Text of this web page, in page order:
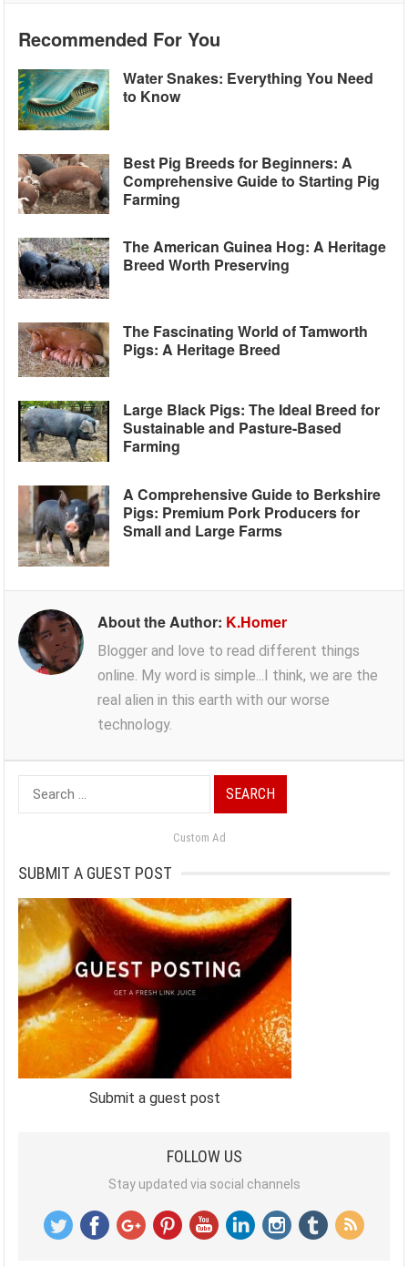
Recommended For You
Water Snakes: Everything You Need
to Know
Best Pig Breeds for Beginners: A
Comprehensive Guide to Starting Pig
Farming
The American Guinea Hog: A Heritage
Breed Worth Preserving
The Fascinating World of Tamworth
Pigs: A Heritage Breed
Large Black Pigs: The Ideal Breed for
Sustainable and Pasture-Based
Farming
A Comprehensive Guide to Berkshire
Pigs: Premium Pork Producers for
Small and Large Farms
About the Author: K.Homer
Blogger and love to read different things
online. My word is simple...I think, we are the
real alien in this earth with our worse
technology.
Search
for:
Custom Ad
SUBMIT A GUEST POST
Submit a guest post
FOLLOW US
Stay updated via social channels